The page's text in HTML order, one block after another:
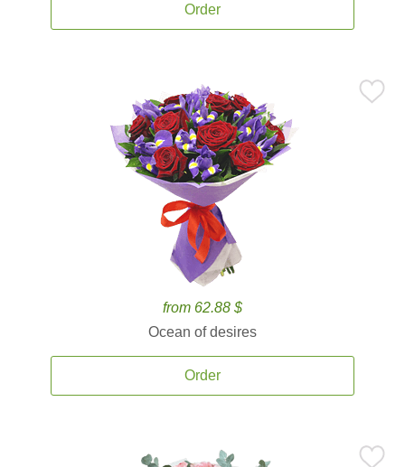
Order
from 62.88 $
Ocean of desires
Order